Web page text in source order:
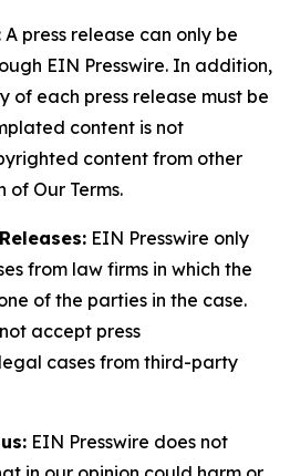
A press release can only be
EIN Presswire. In addition,
of each press release must be
content is not
content from other
of Our Terms.
EIN Presswire only
from law firms in which the
of the parties in the case.
accept press
cases from third-party
EIN Presswire does not